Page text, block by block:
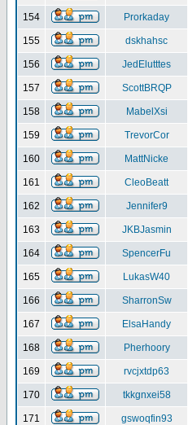
154 Prorkaday
155 dskhahsc
156 JedElutttes
157 ScottBRQP
158 MabelXsi
159 TrevorCor
160 MattNicke
161 CleoBeatt
162 Jennifer9
163 JKBJasmin
164 SpencerFu
165 LukasW40
166 SharronSw
167 ElsaHandy
168 Pherhoory
169 rvcjxtdp63
170 tkkgnxei58
171 gswoqfin93